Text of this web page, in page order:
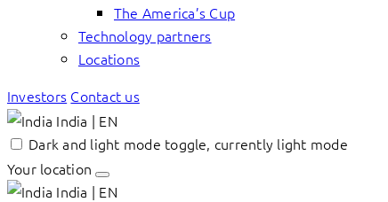
The America’s Cup
Technology partners
Locations
Investors Contact us
India | EN
Dark and light mode toggle, currently light mode
Your location
India | EN